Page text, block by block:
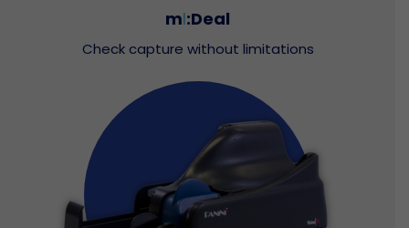
mI:Deal
Check capture without limitations